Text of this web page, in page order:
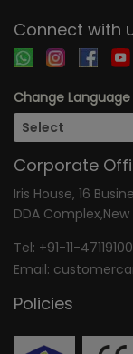
Connect with
Change Language
Corporate
Iris House, 16
DDA
Tel: +91-11-47119100
Email:
Policies